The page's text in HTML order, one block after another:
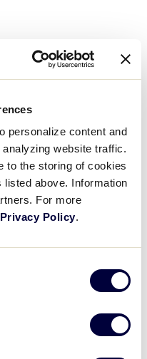
personalize content and
website traffic.
to the storing of cookies
above. Information
For more
Privacy Policy.